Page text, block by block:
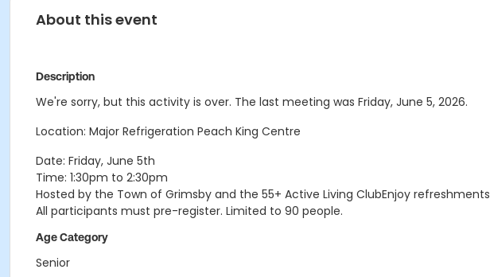
About this event
Description
We're sorry, but this activity is over. The last meeting was Friday, June 5, 2026.
Location: Major Refrigeration Peach King Centre
Date: Friday, June 5th
Time: 1:30pm to 2:30pm
Hosted by the Town of Grimsby and the 55+ Active Living ClubEnjoy
All participants must pre-register. Limited to 90 people.
Age Category
Senior